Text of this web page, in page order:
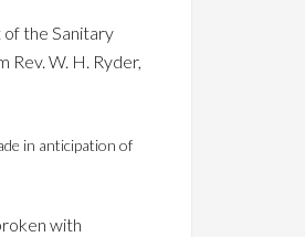
the Sanitary
Rev. W. H. Ryder,
in anticipation of
with